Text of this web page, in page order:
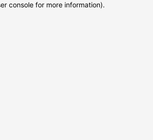
console for more information).